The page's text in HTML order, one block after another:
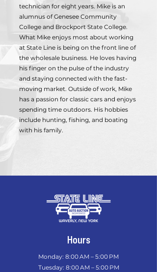
technician for eight years. Mike is an
alumnus of Genesee Community
College and Brockport State College.
What Mike enjoys most about working
at State Line is being on the front line of
the wholesale business. He loves having
his finger on the pulse of the industry
and staying connected with the fast-
moving market. Outside of work, Mike
has a passion for classic cars and enjoys
spending time outdoors. His hobbies
include hunting, fishing, and boating
with his family.
Hours
Monday: 8:00 AM – 5:00 PM
Tuesday: 8:00 AM – 5:00 PM